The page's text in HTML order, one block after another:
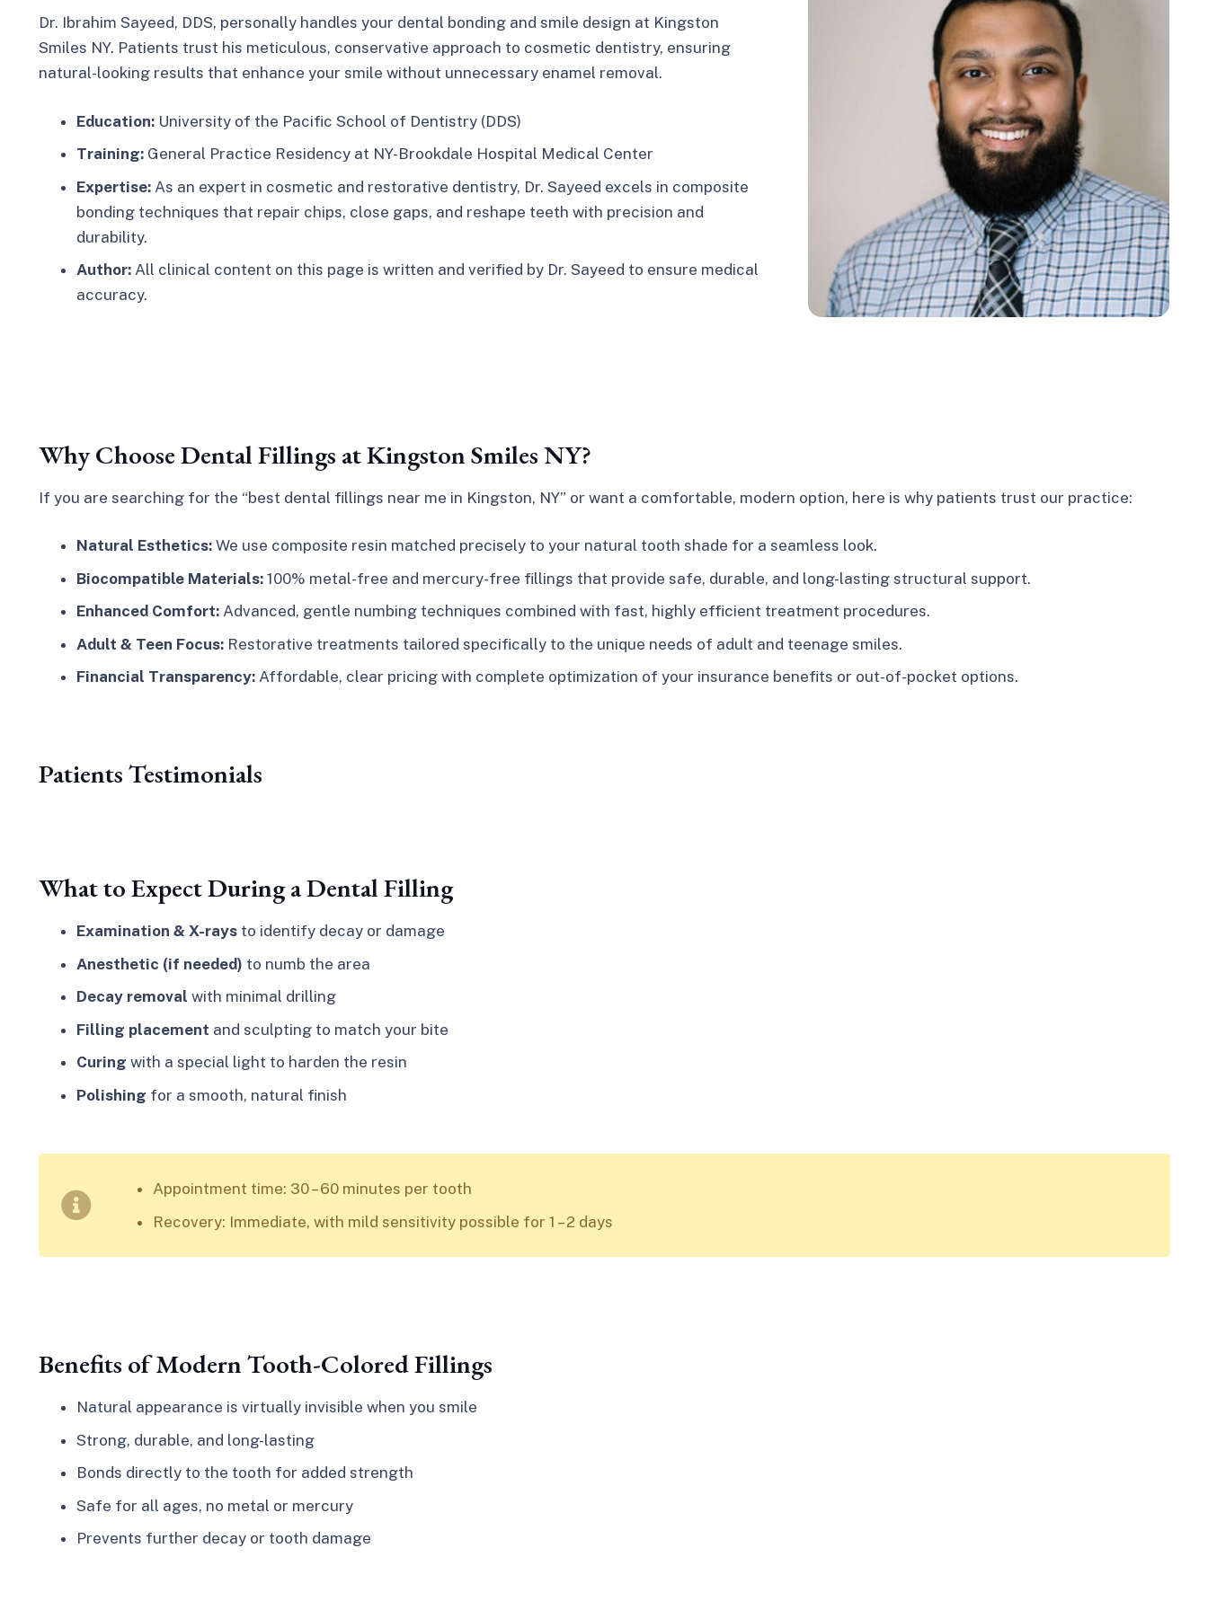
Dr. Ibrahim Sayeed, DDS, personally handles your dental bonding and smile design at Kingston
Smiles NY. Patients trust his meticulous, conservative approach to cosmetic dentistry, ensuring
natural-looking results that enhance your smile without unnecessary enamel removal.​
Education: University of the Pacific School of Dentistry (DDS)
Training: General Practice Residency at NY-Brookdale Hospital Medical Center
Expertise: As an expert in cosmetic and restorative dentistry, Dr. Sayeed excels in composite
bonding techniques that repair chips, close gaps, and reshape teeth with precision and
durability.​
Author: All clinical content on this page is written and verified by Dr. Sayeed to ensure medical
accuracy.​
Why Choose Dental Fillings at Kingston Smiles NY?
If you are searching for the “best dental fillings near me in Kingston, NY” or want a comfortable, modern option, here is why patients trust our practice:
Natural Esthetics: We use composite resin matched precisely to your natural tooth shade for a seamless look.
Biocompatible Materials: 100% metal-free and mercury-free fillings that provide safe, durable, and long-lasting structural support.
Enhanced Comfort: Advanced, gentle numbing techniques combined with fast, highly efficient treatment procedures.
Adult & Teen Focus: Restorative treatments tailored specifically to the unique needs of adult and teenage smiles.
Financial Transparency: Affordable, clear pricing with complete optimization of your insurance benefits or out-of-pocket options.
Patients Testimonials
What to Expect During a Dental Filling
Examination & X-rays to identify decay or damage
Anesthetic (if needed) to numb the area
Decay removal with minimal drilling
Filling placement and sculpting to match your bite
Curing with a special light to harden the resin
Polishing for a smooth, natural finish
Appointment time: 30 – 60 minutes per tooth
Recovery: Immediate, with mild sensitivity possible for 1 – 2 days
Benefits of Modern Tooth-Colored Fillings
Natural appearance is virtually invisible when you smile
Strong, durable, and long-lasting
Bonds directly to the tooth for added strength
Safe for all ages, no metal or mercury
Prevents further decay or tooth damage